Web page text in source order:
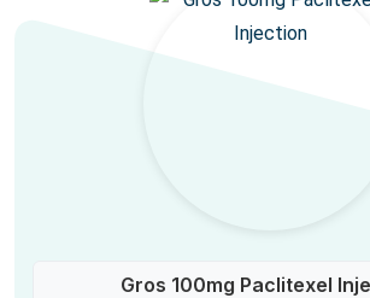
Gros 100mg Paclitexel